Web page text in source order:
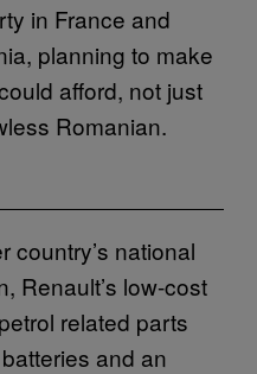
in France and
planning to make
afford, not just
Romanian.
country’s national
Renault’s low-cost
related parts
and an